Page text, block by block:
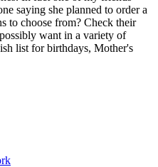
saying she planned to order a
to choose from? Check their
want in a variety of
list for birthdays, Mother's